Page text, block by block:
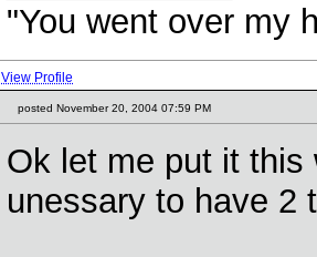
"You went over my
View Profile
posted November 20, 2004 07:59 PM
Ok let me put it
unessary to have 2